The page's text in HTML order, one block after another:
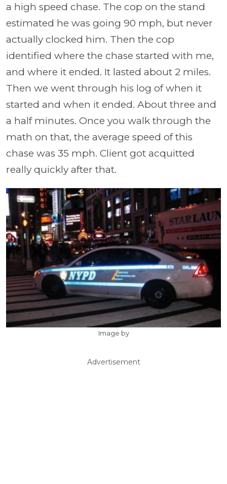
a high speed chase. The cop on the stand
estimated he was going 90 mph, but never
actually clocked him. Then the cop
identified where the chase started with me,
and where it ended. It lasted about 2 miles.
Then we went through his log of when it
started and when it ended. About three and
a half minutes. Once you walk through the
math on that, the average speed of this
chase was 35 mph. Client got acquitted
really quickly after that.
Image by
Advertisement